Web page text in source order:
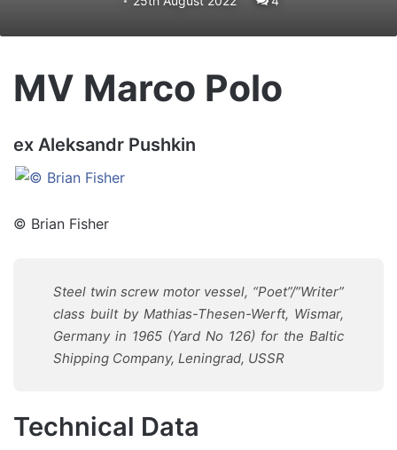
MV Marco Polo
ex Aleksandr Pushkin
© Brian Fisher
Steel twin screw motor vessel, “Poet”/”Writer”
class built by Mathias-Thesen-Werft, Wismar,
Germany in 1965 (Yard No 126) for the Baltic
Shipping Company, Leningrad, USSR
Technical Data